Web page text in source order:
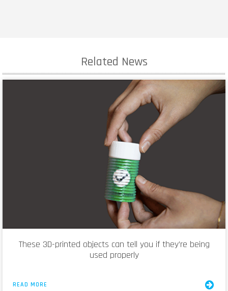
Related News
These 3D-printed objects can tell you if they’re being
used properly
READ MORE